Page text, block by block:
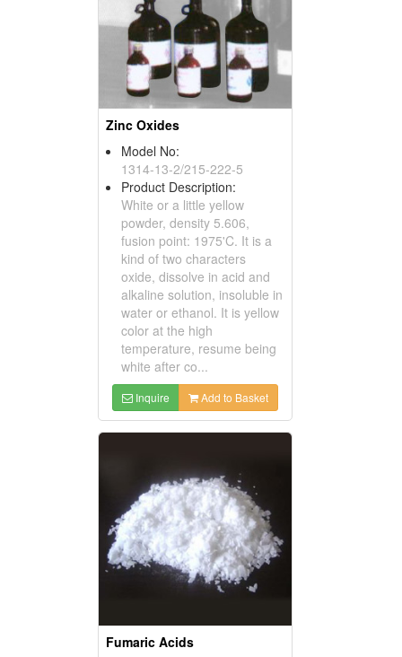
Zinc Oxides
Model No:
1314-13-2/215-222-5
Product Description:
White or a little yellow
powder, density 5.606,
fusion point: 1975'C. It is a
kind of two characters
oxide, dissolve in acid and
alkaline solution, insoluble in
water or ethanol. It is yellow
color at the high
temperature, resume being
white after co...
Inquire Add to Basket
Fumaric Acids